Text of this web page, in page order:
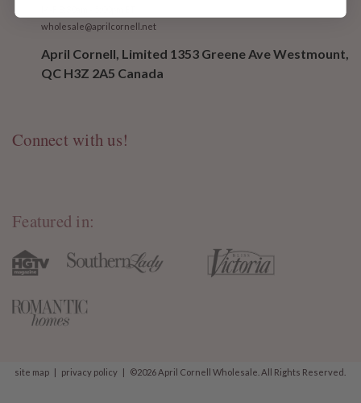
wholesale@aprilcornell.net
April Cornell, Limited 1353 Greene Ave Westmount,
QC H3Z 2A5 Canada
Connect with us!
Featured in:
site map | privacy policy | ©2026 April Cornell Wholesale. All Rights Reserved.